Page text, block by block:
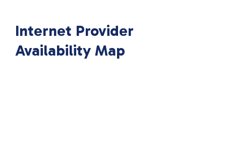
Internet Provider
Availability Map